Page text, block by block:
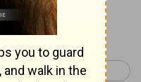
1 Kings 10 >